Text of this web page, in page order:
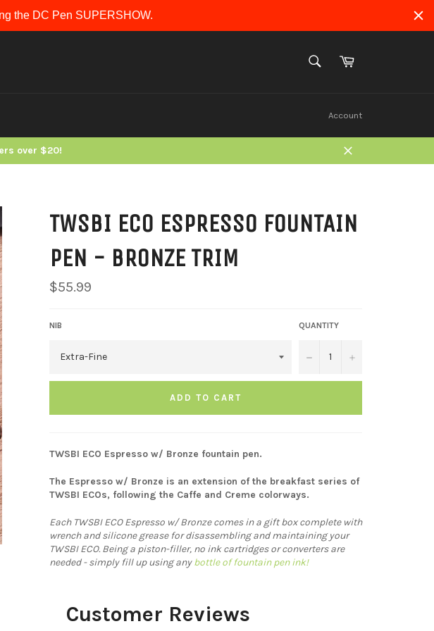
the DC Pen SUPERSHOW.
SEARCHCart
Account
over $20!
Close
TWSBI ECO ESPRESSO FOUNTAIN
PEN - BRONZE TRIM
Regular
price
$55.99
NIB QUANTITY
− +
ADD TO CART
TWSBI ECO Espresso w/ Bronze fountain pen.
The Espresso w/ Bronze is an extension of the breakfast series of
TWSBI ECOs, following the Caffe and Creme colorways.
Each TWSBI ECO Espresso w/ Bronze comes in a gift box complete with
wrench and silicone grease for disassembling and maintaining your
TWSBI ECO. Being a piston-filler, no ink cartridges or converters are
needed - simply fill up using anybottle of fountain pen ink!
Customer Reviews